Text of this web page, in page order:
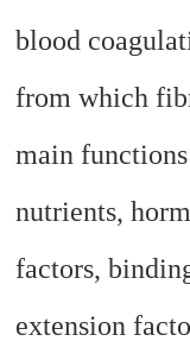
blood
from which
main
nutrients,
factors,
extension